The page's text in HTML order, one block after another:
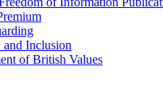
Inclusion
of British Values